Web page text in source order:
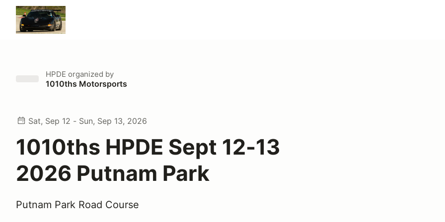
HPDE organized by
1010ths Motorsports
Sat, Sep 12 - Sun, Sep 13, 2026
1010ths HPDE Sept 12-13
2026 Putnam Park
Putnam Park Road Course